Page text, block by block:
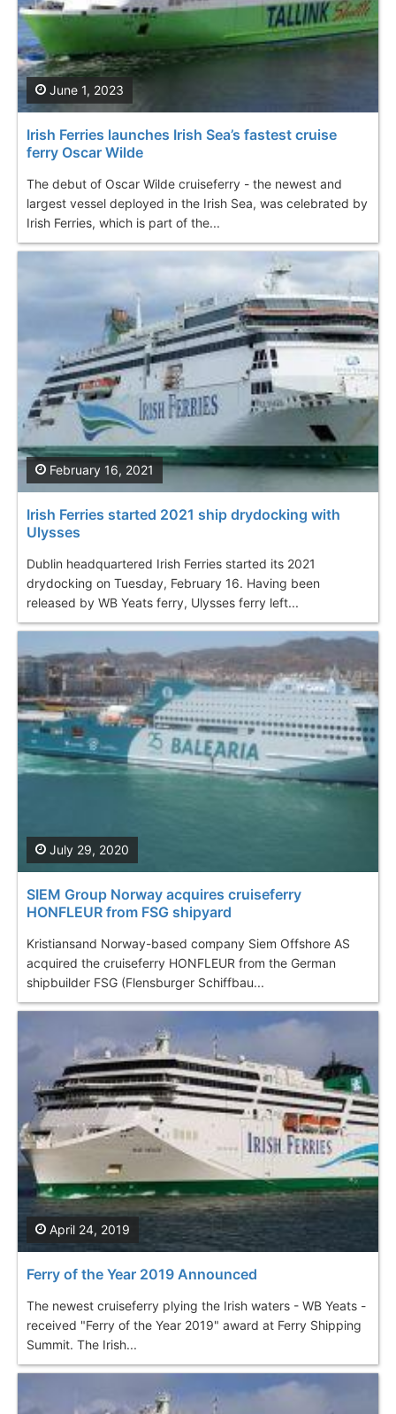
Irish Ferries launches Irish Sea’s fastest cruise
ferry Oscar Wilde
The debut of Oscar Wilde cruiseferry - the newest and
largest vessel deployed in the Irish Sea, was celebrated by
Irish Ferries, which is part of the...
June 1, 2023
Irish Ferries started 2021 ship drydocking with
Ulysses
Dublin headquartered Irish Ferries started its 2021
drydocking on Tuesday, February 16. Having been
released by WB Yeats ferry, Ulysses ferry left...
February 16, 2021
SIEM Group Norway acquires cruiseferry
HONFLEUR from FSG shipyard
Kristiansand Norway-based company Siem Offshore AS
acquired the cruiseferry HONFLEUR from the German
shipbuilder FSG (Flensburger Schiffbau...
July 29, 2020
Ferry of the Year 2019 Announced
The newest cruiseferry plying the Irish waters - WB Yeats -
received "Ferry of the Year 2019" award at Ferry Shipping
Summit. The Irish...
April 24, 2019